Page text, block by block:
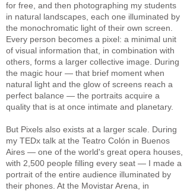
for free, and then photographing my students
in natural landscapes, each one illuminated by
the monochromatic light of their own screen.
Every person becomes a pixel: a minimal unit
of visual information that, in combination with
others, forms a larger collective image. During
the magic hour — that brief moment when
natural light and the glow of screens reach a
perfect balance — the portraits acquire a
quality that is at once intimate and planetary.
But Pixels also exists at a larger scale. During
my TEDx talk at the Teatro Colón in Buenos
Aires — one of the world's great opera houses,
with 2,500 people filling every seat — I made a
portrait of the entire audience illuminated by
their phones. At the Movistar Arena, in